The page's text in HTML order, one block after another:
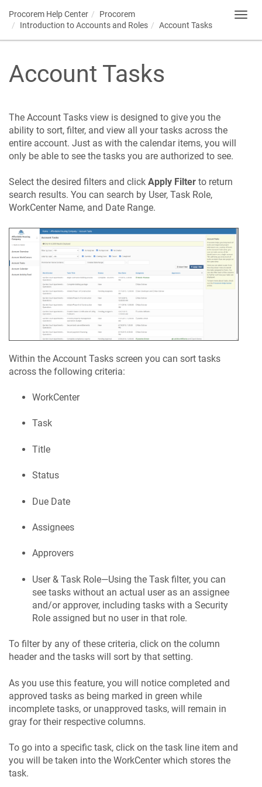
Procorem Help Center
Procorem
Introduction to Accounts and Roles
Account Tasks
Account Tasks
The Account Tasks view is designed to give you the
ability to sort, filter, and view all your tasks across the
entire account. Just as with the calendar items, you will
only be able to see the tasks you are authorized to see.
Select the desired filters and click Apply Filter to return
search results. You can search by User, Task Role,
WorkCenter Name, and Date Range.
Within the Account Tasks screen you can sort tasks
across the following criteria:
WorkCenter
Task
Title
Status
Due Date
Assignees
Approvers
User & Task Role—Using the Task filter, you can
see tasks without an actual user as an assignee
and/or approver, including tasks with a Security
Role assigned but no user in that role.
To filter by any of these criteria, click on the column
header and the tasks will sort by that setting.
As you use this feature, you will notice completed and
approved tasks as being marked in green while
incomplete tasks, or unapproved tasks, will remain in
gray for their respective columns.
To go into a specific task, click on the task line item and
you will be taken into the WorkCenter which stores the
task.